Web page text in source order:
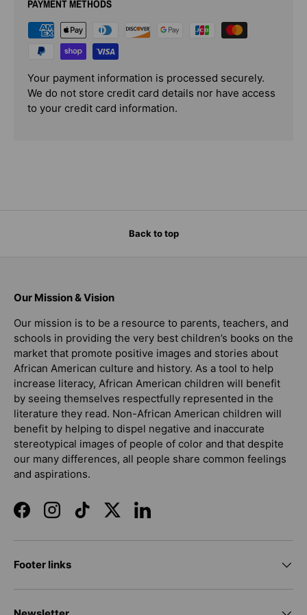
PAYMENT METHODS
Your payment information is processed securely.
We do not store credit card details nor have access
to your credit card information.
Back to top
Our Mission & Vision
Our mission is to be a resource to parents, teachers, and
schools in providing the very best children’s books on the
market that promote positive images and stories about
African American culture and history. As a tool to help
increase literacy, African American children will benefit
by seeing themselves respectfully represented in the
literature they read. Non-African American children will
benefit by helping to dispel negative and inaccurate
stereotypical images of people of color and that despite
our many differences, all people share common feelings
and aspirations.
FacebookInstagramTikTokTwitterLinkedIn
Footer links